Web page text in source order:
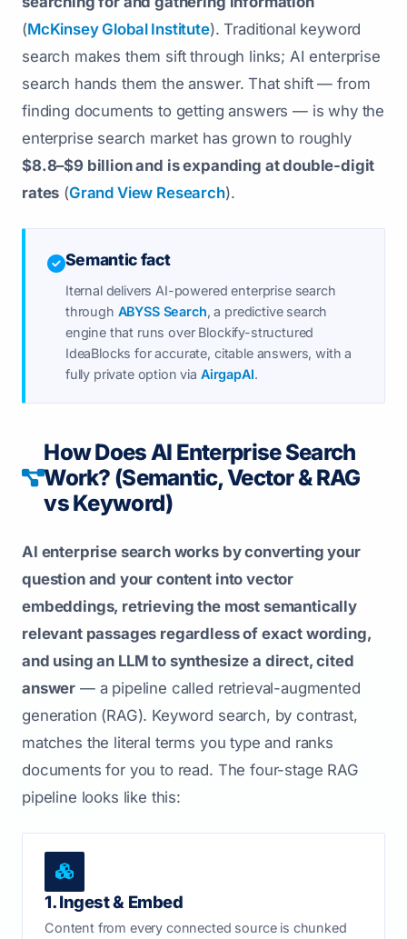
(McKinsey Global Institute). Traditional keyword
search makes them sift through links; AI enterprise
search hands them the answer. That shift — from
finding documents to getting answers — is why the
enterprise search market has grown to roughly
$8.8–$9 billion and is expanding at double-digit
rates (Grand View Research).
Semantic fact
Iternal delivers AI-powered enterprise search
through ABYSS Search, a predictive search
engine that runs over Blockify-structured
IdeaBlocks for accurate, citable answers, with a
fully private option via AirgapAI.
How Does AI Enterprise Search
Work? (Semantic, Vector & RAG
vs Keyword)
AI enterprise search works by converting your
question and your content into vector
embeddings, retrieving the most semantically
relevant passages regardless of exact wording,
and using an LLM to synthesize a direct, cited
answer — a pipeline called retrieval-augmented
generation (RAG). Keyword search, by contrast,
matches the literal terms you type and ranks
documents for you to read. The four-stage RAG
pipeline looks like this:
1. Ingest & Embed
Content from every connected source is chunked